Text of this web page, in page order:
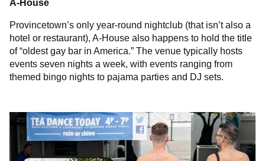
A-House
Provincetown’s only year-round nightclub (that isn’t also a
hotel or restaurant), A-House also happens to hold the title
of “oldest gay bar in America.” The venue typically hosts
events seven nights a week, with events ranging from
themed bingo nights to pajama parties and DJ sets.